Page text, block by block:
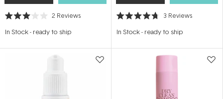
Rated
out
stars
2 Reviews
In Stock- ready to ship
Rated
out
stars
3 Reviews
In Stock- ready to ship